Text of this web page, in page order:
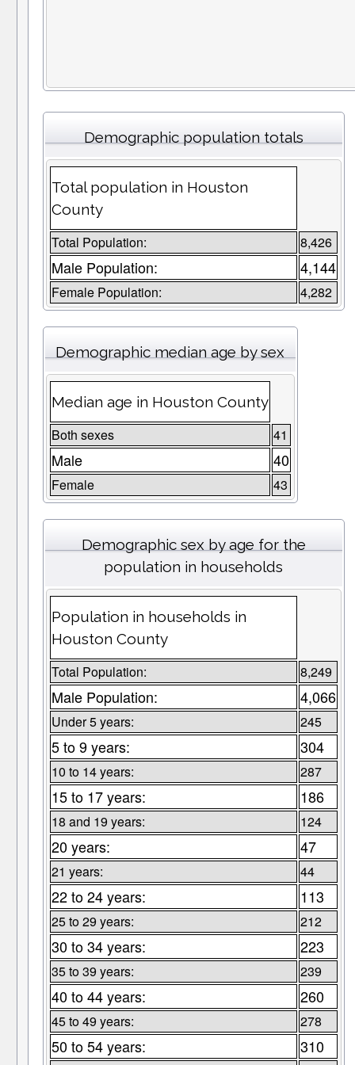
Demographic population totals
Total population in Houston
County
Total Population: 8,426
Male Population: 4,144
Female Population: 4,282
Demographic median age by sex
Median age in Houston County
Both sexes 41
Male 40
Female 43
Demographic sex by age for the
population in households
Population in households in
Houston County
Total Population: 8,249
Male Population: 4,066
Under 5 years: 245
5 to 9 years: 304
10 to 14 years: 287
15 to 17 years: 186
18 and 19 years: 124
20 years: 47
21 years: 44
22 to 24 years: 113
25 to 29 years: 212
30 to 34 years: 223
35 to 39 years: 239
40 to 44 years: 260
45 to 49 years: 278
50 to 54 years: 310